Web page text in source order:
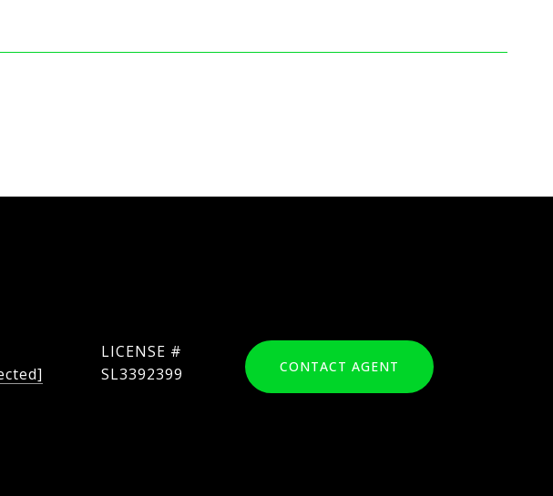
SL3392399 CONTACT AGENT